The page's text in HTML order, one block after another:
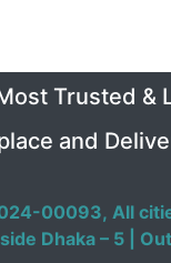
Trusted &
and
00093, All
Dhaka – 5 |